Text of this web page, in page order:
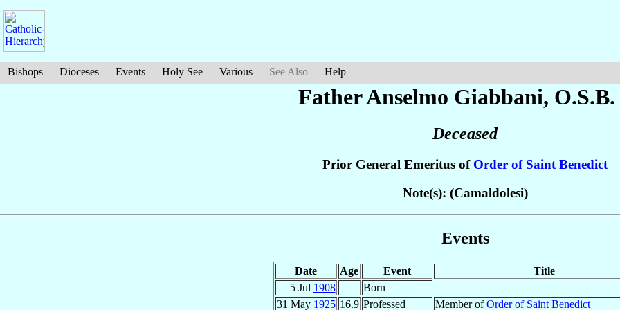
Bishops Dioceses Events Holy See Various See Also Help
Father Anselmo Giabbani, O.S.B.
Deceased
Prior General Emeritus of Order of Saint Benedict
Note(s): (Camaldolesi)
Events
Date Age Event
Title
5 Jul 1908
Born
31 May 1925 16.9 Professed Member ofOrder of Saint Benedict